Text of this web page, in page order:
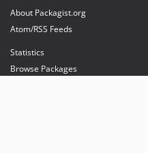
About Packagist.org
Atom/RSS Feeds
Statistics
Browse Packages